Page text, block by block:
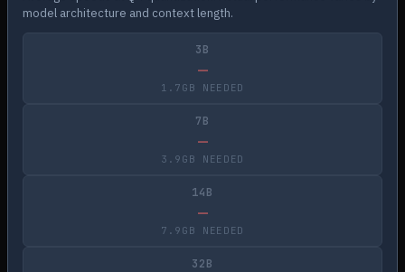
model architecture and context length.
3B
—
1.7GB NEEDED
7B
—
3.9GB NEEDED
14B
—
7.9GB NEEDED
32B